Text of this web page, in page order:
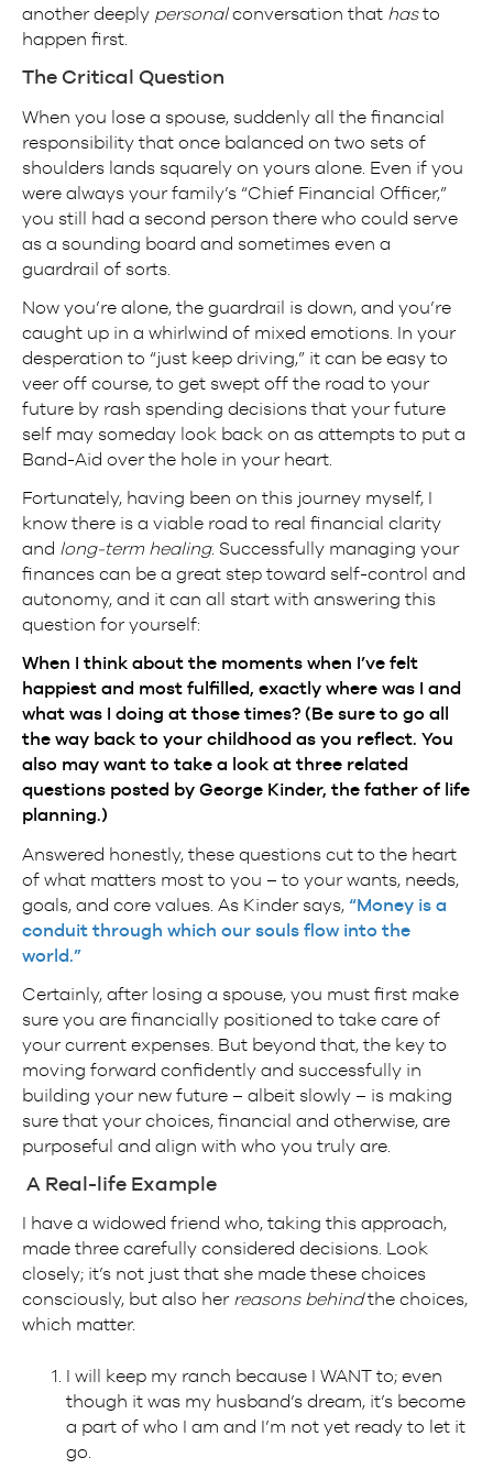
another deeply personalconversation that hasto
happen first.
The Critical Question
When you lose a spouse, suddenly all the financial
responsibility that once balanced on two sets of
shoulders lands squarely on yours alone. Even if you
were always your family’s “Chief Financial Officer,”
you still had a second person there who could serve
as a sounding board and sometimes even a
guardrail of sorts.
Now you’re alone, the guardrail is down, and you’re
caught up in a whirlwind of mixed emotions. In your
desperation to “just keep driving,” it can be easy to
veer off course, to get swept off the road to your
future by rash spending decisions that your future
self may someday look back on as attempts to put a
Band-Aid over the hole in your heart.
Fortunately, having been on this journey myself, I
know there is a viable road to real financial clarity
and long-term healing. Successfully managing your
finances can be a great step toward self-control and
autonomy, and it can all start with answering this
question for yourself:
When I think about the moments when I’ve felt
happiest and most fulfilled, exactly where was I and
what was I doing at those times? (Be sure to go all
the way back to your childhood as you reflect. You
also may want to take a look at three related
questions posted by George Kinder, the father of life
planning.)
Answered honestly, these questions cut to the heart
of what matters most to you – to your wants, needs,
goals, and core values. As Kinder says, “Money is a
conduit through which our souls flow into the
world.”
Certainly, after losing a spouse, you must first make
sure you are financially positioned to take care of
your current expenses. But beyond that, the key to
moving forward confidently and successfully in
building your new future – albeit slowly – is making
sure that your choices, financial and otherwise, are
purposeful and align with who you truly are.
A Real-life Example
I have a widowed friend who, taking this approach,
made three carefully considered decisions. Look
closely; it’s not just that she made these choices
consciously, but also her reasons behindthe choices,
which matter.
I will keep my ranch because I WANT to; even
though it was my husband’s dream, it’s become
a part of who I am and I’m not yet ready to let it
go.